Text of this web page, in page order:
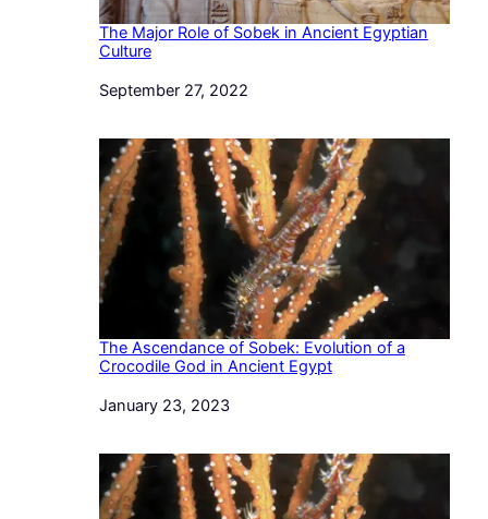
The Major Role of Sobek in Ancient Egyptian
Culture
Date
September 27, 2022
The Ascendance of Sobek: Evolution of a
Crocodile God in Ancient Egypt
Date
January 23, 2023